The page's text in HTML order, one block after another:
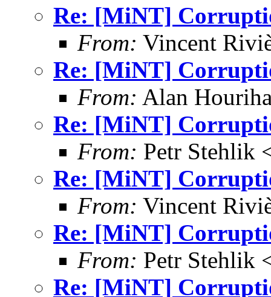
Re: [MiNT]
From: Vincent
Re: [MiNT]
From: Alan
Re: [MiNT]
From: Petr Stehlik
Re: [MiNT]
From: Vincent
Re: [MiNT]
From: Petr Stehlik
Re: [MiNT]